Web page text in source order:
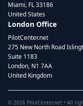
Miami, FL 33186
United States
London Office
PilotCenter.net
275 New North Road
Suite 1183
London, N1 7AA
United Kingdom
© 2026 PilotCenter.net • All